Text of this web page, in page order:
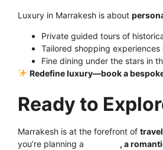
Luxury in Marrakesh is about
Private guided tours of
Tailored shopping
Fine dining under the stars in
Redefine luxury—book a
Ready to
Marrakesh is at the forefront of
you’re planning a
, a